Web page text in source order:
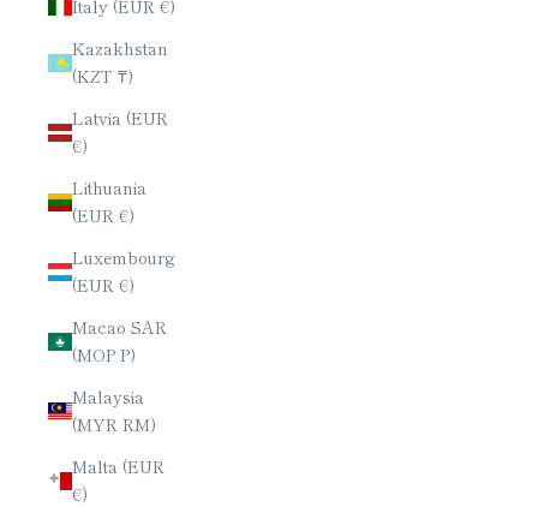
Italy (EUR €)
Kazakhstan
(KZT ₸)
Latvia (EUR
€)
Lithuania
(EUR €)
Luxembourg
(EUR €)
Macao SAR
(MOP P)
Malaysia
(MYR RM)
Malta (EUR
€)